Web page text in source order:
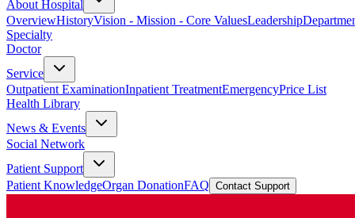
About Hospital
OverviewHistoryVision - Mission - Core ValuesLeadership
Specialty
Doctor
Service
Outpatient ExaminationInpatient TreatmentEmergencyPrice List
Health Library
News & Events
Social Network
Patient Support
Patient KnowledgeOrgan DonationFAQ Contact Support